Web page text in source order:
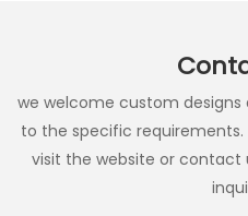
we welcome custom
to the specific
visit the website or contact